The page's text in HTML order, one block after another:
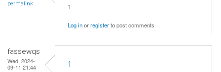
permalink 1
Log inorregisterto post comments
fassewqs
Wed, 2024-
09-11 21:44
1